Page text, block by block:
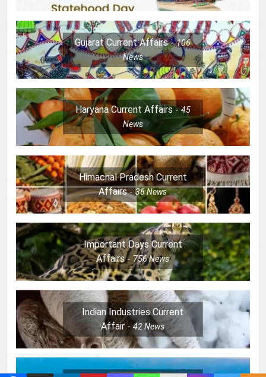
Gujarat Current Affairs
106
News
Haryana Current Affairs
45
News
Himachal Pradesh Current
Affairs
36News
Important Days Current
Affairs
756News
Indian Industries Current
Affair
42News